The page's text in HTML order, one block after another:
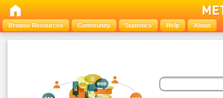
Browse Resources Community Statistics Help About